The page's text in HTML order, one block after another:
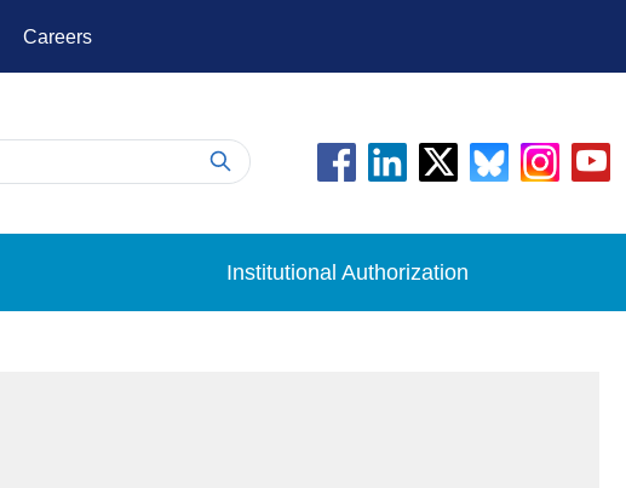
Careers
Institutional Authorization